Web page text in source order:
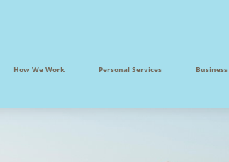
How We Work Personal Services